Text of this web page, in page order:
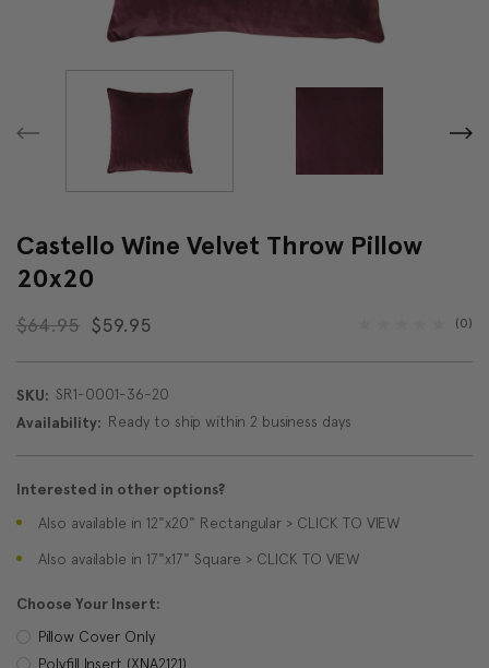
Castello Wine Velvet Throw Pillow
20x20
$64.95 $59.95 (0)
SKU: SR1-0001-36-20
Availability: Ready to ship within 2 business days
Interested in other options?
Also available in 12"x20" Rectangular > CLICK TO VIEW
Also available in 17"x17" Square > CLICK TO VIEW
Choose Your Insert:
Pillow Cover Only
Polyfill Insert (XNA2121)